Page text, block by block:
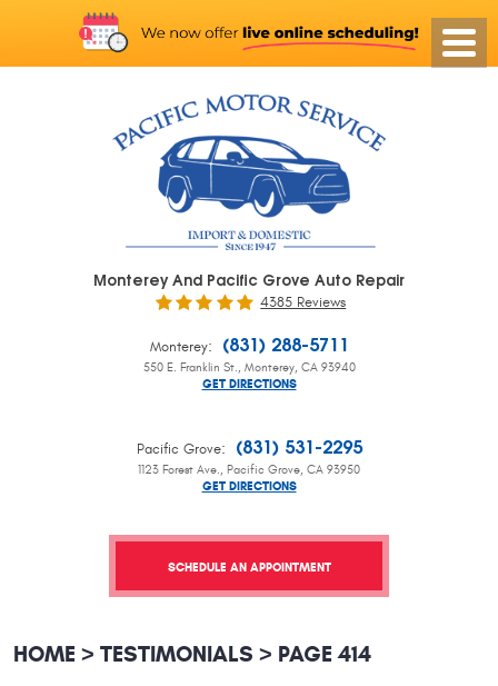
Monterey And Pacific Grove Auto Repair
4385 Reviews
Monterey: (831) 288-5711
550 E. Franklin St., Monterey, CA 93940
GET DIRECTIONS
Pacific Grove: (831) 531-2295
1123 Forest Ave., Pacific Grove, CA 93950
GET DIRECTIONS
SCHEDULE AN APPOINTMENT
HOME TESTIMONIALS PAGE 414